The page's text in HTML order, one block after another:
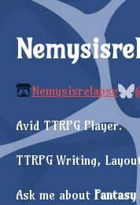
Nemysisrelapse
Avid TTRPG Player.
TTRPG Writing,
Ask me about